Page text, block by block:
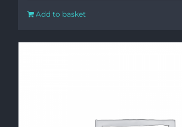
Add to basket